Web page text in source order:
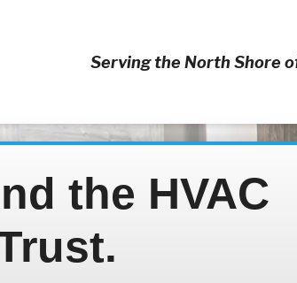
Serving the North Shore
the HVAC